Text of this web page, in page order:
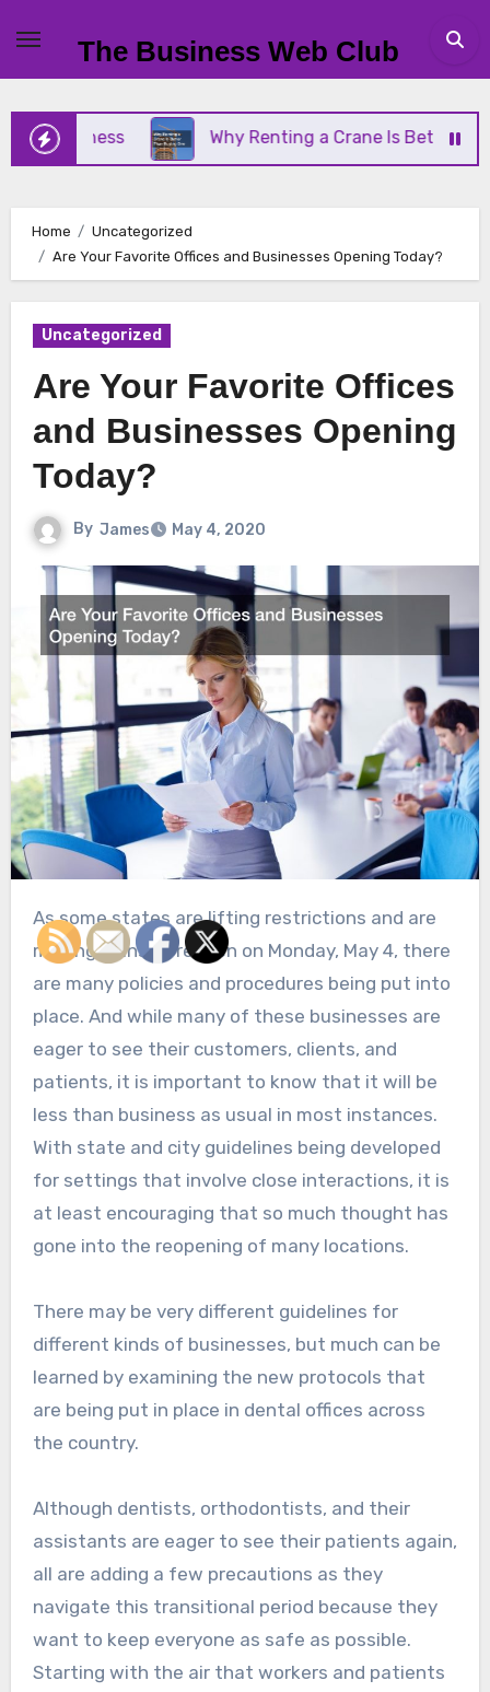
content
The Business Web Club
Why Renting a Crane Is Better Than
Home
Uncategorized
Are Your Favorite Offices and Businesses Opening Today?
Uncategorized
Are Your Favorite Offices
and Businesses Opening
Today?
By James May 4, 2020
As some states are lifting restrictions and are
making plans to reopen on Monday, May 4, there
are many policies and procedures being put into
place. And while many of these businesses are
eager to see their customers, clients, and
patients, it is important to know that it will be
less than business as usual in most instances.
With state and city guidelines being developed
for settings that involve close interactions, it is
at least encouraging that so much thought has
gone into the reopening of many locations.
There may be very different guidelines for
different kinds of businesses, but much can be
learned by examining the new protocols that
are being put in place in dental offices across
the country.
Although dentists, orthodontists, and their
assistants are eager to see their patients again,
all are adding a few precautions as they
navigate this transitional period because they
want to keep everyone as safe as possible.
Starting with the air that workers and patients